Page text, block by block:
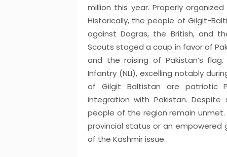
million this year. Properly
Historically, the people of Gilgit-
against Dogras, the British, and
Scouts staged a coup in favor of
and the raising of Pakistan’s
Infantry (NLI), excelling notably
of Gilgit Baltistan are patriotic
integration with Pakistan.
people of the region remain
provincial status or an
of the Kashmir issue.